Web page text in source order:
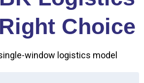
Choice
window logistics model